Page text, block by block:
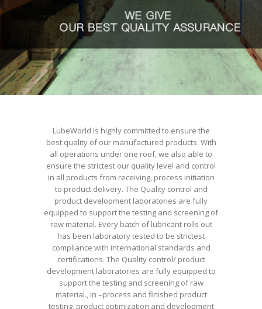
LubeWorld is highly committed to ensure the
best quality of our manufactured products. With
all operations under one roof, we also able to
ensure the strictest our quality level and control
in all products from receiving, process initiation
to product delivery. The Quality control and
product development laboratories are fully
equipped to support the testing and screening of
raw material. Every batch of lubricant rolls out
has been laboratory tested to be strictest
compliance with international standards and
certifications. The Quality control/ product
development laboratories are fully equipped to
support the testing and screening of raw
material., in –process and finished product
testing, product optimization and development